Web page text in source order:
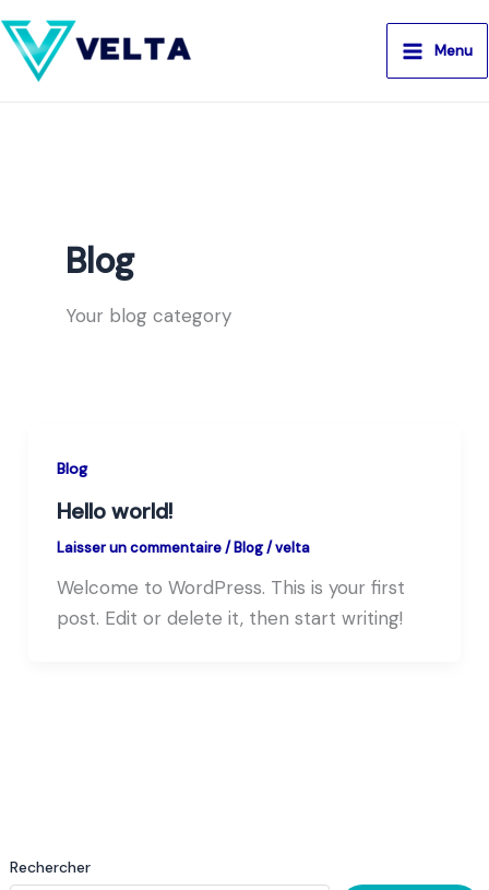
Aller
au
contenu
Menu
Rechercher
Blog
Your blog category
Blog
Hello world!
Laisser un commentaire/Blog/velta
Welcome to WordPress. This is your first
post. Edit or delete it, then start writing!